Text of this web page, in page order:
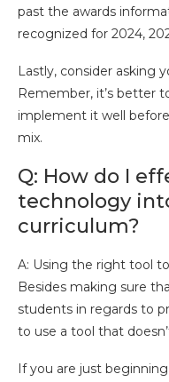
past the awards
recognized for 2024,
Lastly, consider asking
Remember, it’s better
implement it well
mix.
Q: How do I
technology
curriculum?
A: Using the right tool
Besides making sure
students in regards to
to use a tool that
If you are just